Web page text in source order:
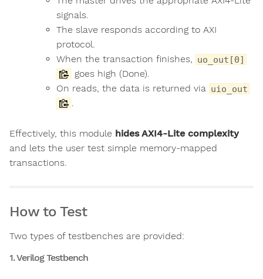
signals.
The slave responds according to AXI
protocol.
When the transaction finishes,
uo_out[0]
goes high (Done).
On reads, the data is returned via uio_out
Effectively, this module hides AXI4-Lite complexity
and lets the user test simple memory-mapped
transactions.
How to Test
Two types of testbenches are provided:
1. Verilog Testbench